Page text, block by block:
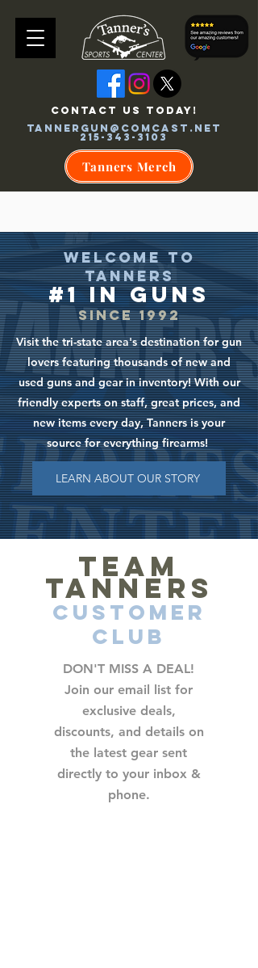
CONTACT US TODAY!
tannergun@comcast.net
215-343-3103
Tanners Merch
WELCOME TO
TANNERS
#1 in GUNS
SINCE 1992
Visit the tri-state area's destination for gun
lovers featuring thousands of new and
used guns and gear in inventory! With our
friendly experts on staff, great prices, and
new items every day, Tanners is your
source for everything firearms!
LEARN ABOUT OUR STORY
TEAM
TANNERS
CUSTOMER
CLUB
DON'T MISS A DEAL!
Join our email list for
exclusive deals,
discounts, and details on
the latest gear sent
directly to your inbox &
phone.